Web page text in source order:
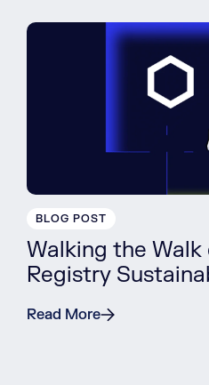
BLOG POST
Walking the Walk
Registry
Read More